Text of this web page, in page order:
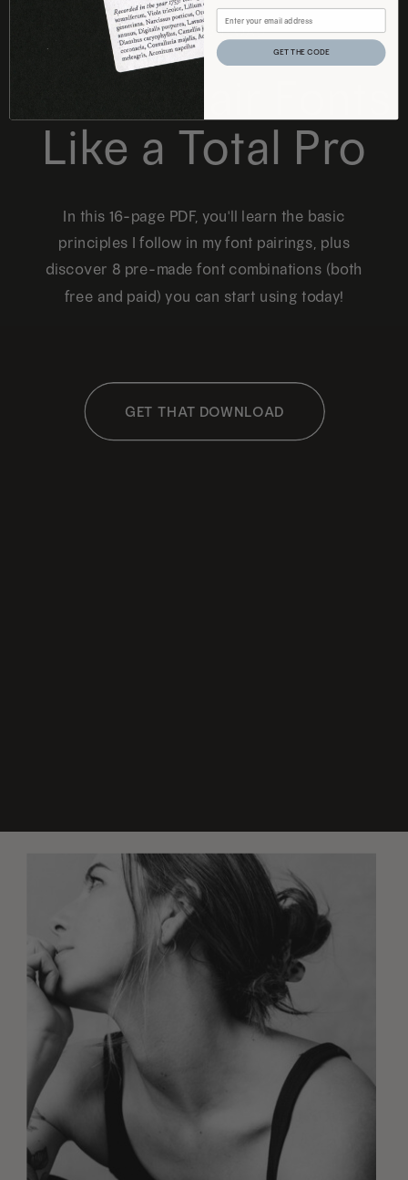
FREE DOWNLOAD
Like a Total Pro
In this 16-page PDF, you'll learn the basic
principles I follow in my font pairings, plus
discover 8 pre-made font combinations (both
free and paid) you can start using today!
GET THAT DOWNLOAD
GET THE CODE